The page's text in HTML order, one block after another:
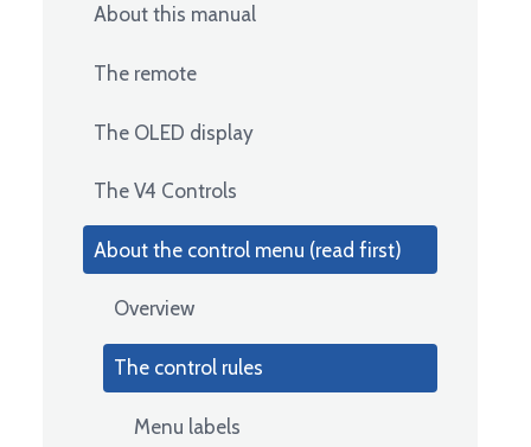
About this manual
The remote
The OLED display
The V4 Controls
About the control menu (read first)
Overview
The control rules
Menu labels